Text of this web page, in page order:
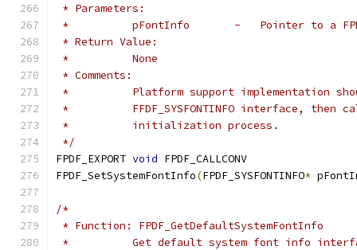
* Parameters:
*          pFontInfo       -   Pointer to a
* Return Value:
*          None
* Comments:
*          Platform support implementation
*          FFDF_SYSFONTINFO interface, then
*          initialization process.
*/
FPDF_EXPORT void FPDF_CALLCONV
FPDF_SetSystemFontInfo(FPDF_SYSFONTINFO*
/*
* Function: FPDF_GetDefaultSystemFontInfo
*          Get default system font info